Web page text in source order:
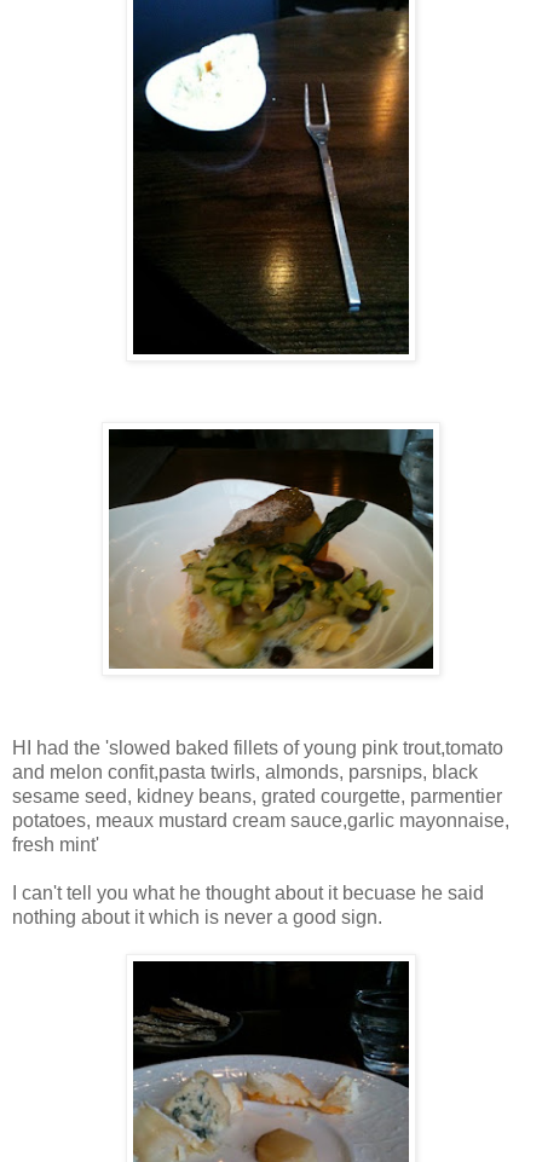
HI had the 'slowed baked fillets of young pink trout,tomato
and melon confit,pasta twirls, almonds, parsnips, black
sesame seed, kidney beans, grated courgette, parmentier
potatoes, meaux mustard cream sauce,garlic mayonnaise,
fresh mint'
I can't tell you what he thought about it becuase he said
nothing about it which is never a good sign.